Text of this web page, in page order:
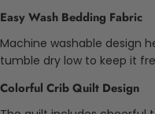
Easy Wash Bedding Fabric
Machine washable design
tumble dry low to keep it
Colorful Crib Quilt Design